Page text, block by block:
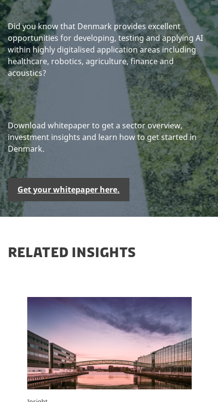
Did you know that Denmark provides excellent
opportunities for developing, testing and applying AI
within highly digitalised application areas including
healthcare, robotics, agriculture, finance and
acoustics?
Download whitepaper to get a sector overview,
investment insights and learn how to get started in
Denmark.
Get your whitepaper here.
RELATED INSIGHTS